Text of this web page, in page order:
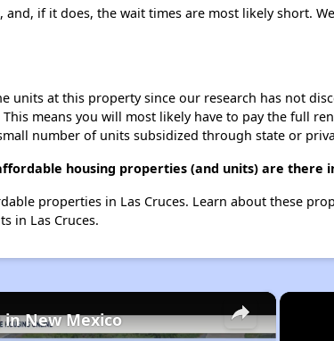
if it does, the wait times are most likely short.
units at this property since our research has not
means you will most likely have to pay the full
number of units subsidized through state or
housing properties (and units) are there
properties in Las Cruces. Learn about these
in Las Cruces.
×
New Mexico